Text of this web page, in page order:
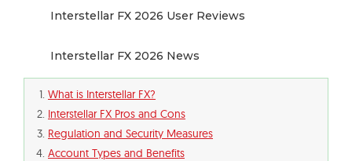
Interstellar FX 2026 User Reviews
Interstellar FX 2026 News
What is Interstellar FX?
Interstellar FX Pros and Cons
Regulation and Security Measures
Account Types and Benefits